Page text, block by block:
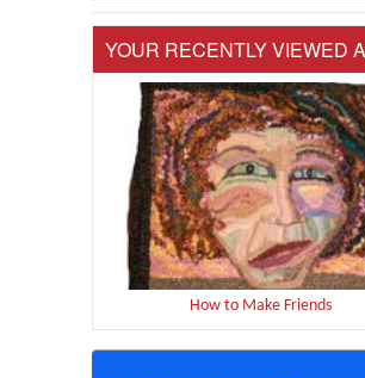
YOUR RECENTLY VIEWED
How to Make Friends